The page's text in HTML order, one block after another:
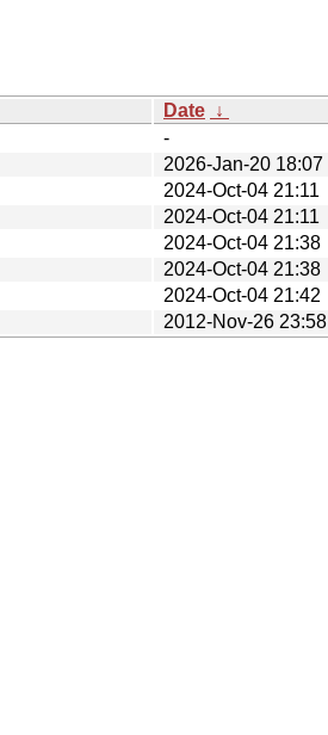
Date ↓
-
2026-Jan-20 18:07
2024-Oct-04 21:11
2024-Oct-04 21:11
2024-Oct-04 21:38
2024-Oct-04 21:38
2024-Oct-04 21:42
2012-Nov-26 23:58